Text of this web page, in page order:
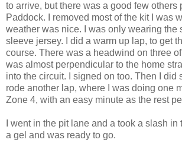
to arrive, but there was a good few others
Paddock. I removed most of the kit I was
weather was nice. I was only wearing the
sleeve jersey. I did a warm up lap, to get
course. There was a headwind on three
was almost perpendicular to the home
into the circuit. I signed on too. Then I did
rode another lap, where I was doing one
Zone 4, with an easy minute as the rest
I went in the pit lane and a took a slash in
a gel and was ready to go.